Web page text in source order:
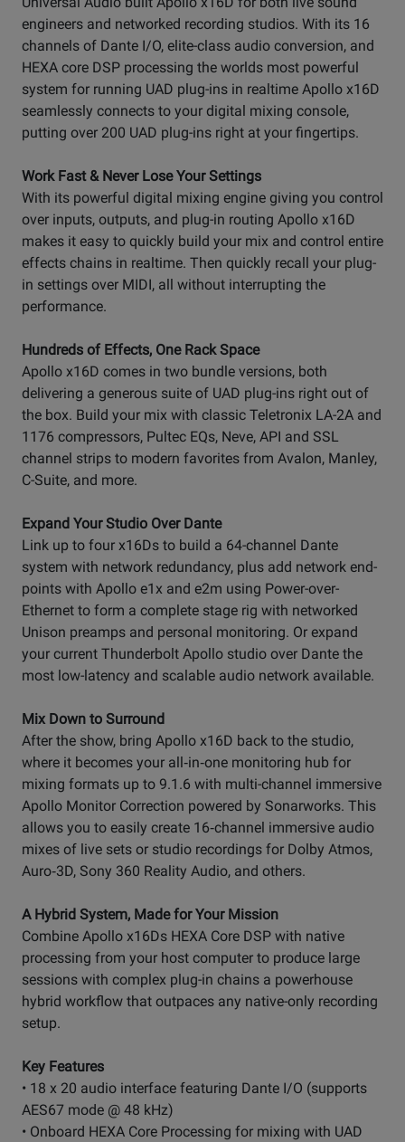
engineers and networked recording studios. With its 16
channels of Dante I/O, elite-class audio conversion, and
HEXA core DSP processing the worlds most powerful
system for running UAD plug-ins in realtime Apollo x16D
seamlessly connects to your digital mixing console,
putting over 200 UAD plug-ins right at your fingertips.
Work Fast & Never Lose Your Settings
With its powerful digital mixing engine giving you control
over inputs, outputs, and plug-in routing Apollo x16D
makes it easy to quickly build your mix and control entire
effects chains in realtime. Then quickly recall your plug-
in settings over MIDI, all without interrupting the
performance.
Hundreds of Effects, One Rack Space
Apollo x16D comes in two bundle versions, both
delivering a generous suite of UAD plug-ins right out of
the box. Build your mix with classic Teletronix LA-2A and
1176 compressors, Pultec EQs, Neve, API and SSL
channel strips to modern favorites from Avalon, Manley,
C-Suite, and more.
Expand Your Studio Over Dante
Link up to four x16Ds to build a 64-channel Dante
system with network redundancy, plus add network end-
points with Apollo e1x and e2m using Power-over-
Ethernet to form a complete stage rig with networked
Unison preamps and personal monitoring. Or expand
your current Thunderbolt Apollo studio over Dante the
most low-latency and scalable audio network available.
Mix Down to Surround
After the show, bring Apollo x16D back to the studio,
where it becomes your all‑in‑one monitoring hub for
mixing formats up to 9.1.6 with multi-channel immersive
Apollo Monitor Correction powered by Sonarworks. This
allows you to easily create 16‑channel immersive audio
mixes of live sets or studio recordings for Dolby Atmos,
Auro‑3D, Sony 360 Reality Audio, and others.
A Hybrid System, Made for Your Mission
Combine Apollo x16Ds HEXA Core DSP with native
processing from your host computer to produce large
sessions with complex plug-in chains a powerhouse
hybrid workflow that outpaces any native-only recording
setup.
Key Features
• 18 x 20 audio interface featuring Dante I/O (supports
AES67 mode @ 48 kHz)
• Onboard HEXA Core Processing for mixing with UAD